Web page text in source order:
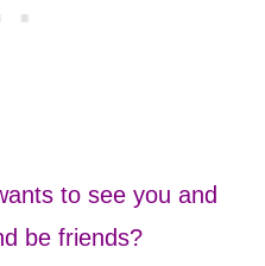
to see you and
be friends?